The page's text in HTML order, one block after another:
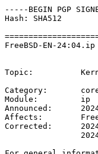
-----BEGIN PGP
Hash: SHA512
FreeBSD-EN-
Topic:
Category:
Module:         ip
Announced:
Affects:
Corrected: